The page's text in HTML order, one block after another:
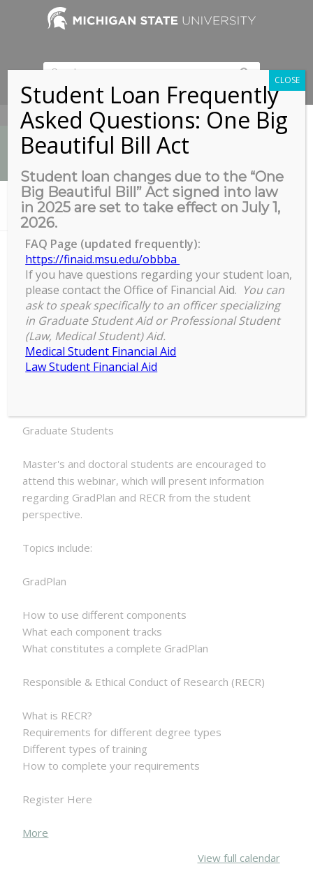
517-353-9189
News
You are here: Home / Student GradPlan & RECR Presentation
Student GradPlan & RECR
Presentation
Student
GradPlan
&
RECR
2:00 pm –3:00 pm
November 20, 2025
Graduate Students
Master's and doctoral students are encouraged to
attend this webinar, which will present information
regarding GradPlan and RECR from the student
perspective.
Topics include:
GradPlan
How to use different components
What each component tracks
What constitutes a complete GradPlan
Responsible & Ethical Conduct of Research (RECR)
What is RECR?
Requirements for different degree types
Different types of training
How to complete your requirements
Register Here
More
View full calendar
Student Loan Frequently
Asked Questions: One Big
Beautiful Bill Act
Student loan changes due to the “One
Big Beautiful Bill” Act signed into law
in 2025 are set to take effect on July 1,
2026.
FAQ Page (updated frequently):
https://finaid.msu.edu/obbba
If you have questions regarding your student loan,
please contact the Office of Financial Aid. You can
ask to speak specifically to an officer specializing
in Graduate Student Aid or Professional Student
(Law, Medical Student) Aid.
Medical Student Financial Aid
Law Student Financial Aid
CLOSE